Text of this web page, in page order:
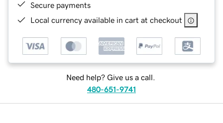
Secure payments
Local currency available in cart at checkout
Need help? Give us a call.
480-651-9741